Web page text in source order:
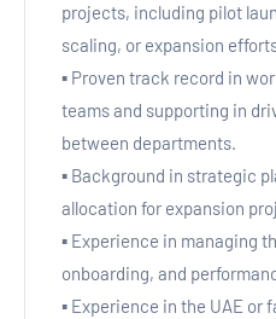
projects, including pilot
scaling, or expansion
▪ Proven track record in
teams and supporting in
between departments.
▪ Background in strategic
allocation for expansion
▪ Experience in managing
onboarding, and
▪ Experience in the UAE or